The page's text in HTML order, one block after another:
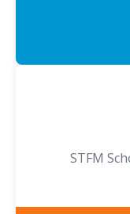
STFM